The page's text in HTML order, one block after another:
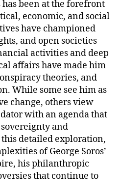
been at the forefront
economic, and social
have championed
and open societies
activities and deep
affairs have made him
theories, and
While some see him as
change, others view
with an agenda that
and
detailed exploration,
of George Soros’
his philanthropic
that continue to